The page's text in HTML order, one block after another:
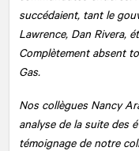
succédaient, tant le
Lawrence, Dan Rivera,
Complètement absent
Gas.
Nos collègues Nancy
analyse de la suite des
témoignage de notre